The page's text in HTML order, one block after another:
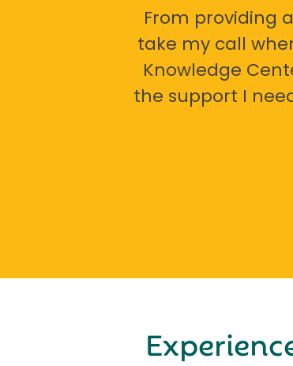
From providing
take my call
Knowledge
the support I